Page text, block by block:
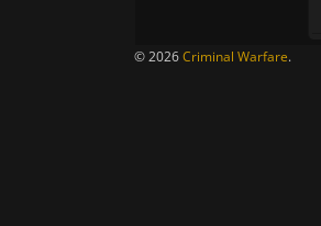
© 2026Criminal Warfare.